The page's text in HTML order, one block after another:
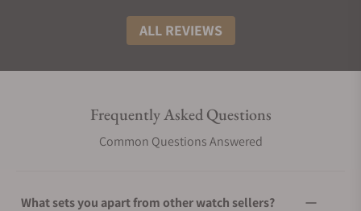
ALL REVIEWS
Frequently Asked Questions
Common Questions Answered
What sets you apart from other watch sellers?